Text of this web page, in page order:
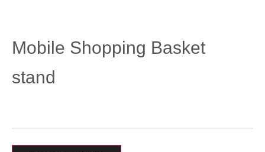
Mobile Shopping Basket
stand